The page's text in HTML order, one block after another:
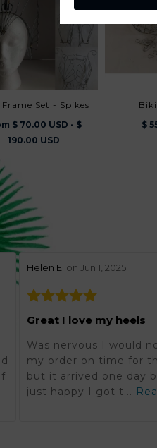
Frame Set - Spikes
$ 70.00 USD - $
190.00 USD
$
stars review by 5
Helen E. on Jun 1, 2025
Great I love my heels
Was nervous I would
my order on time for
but it arrived one day
just happy I got t...